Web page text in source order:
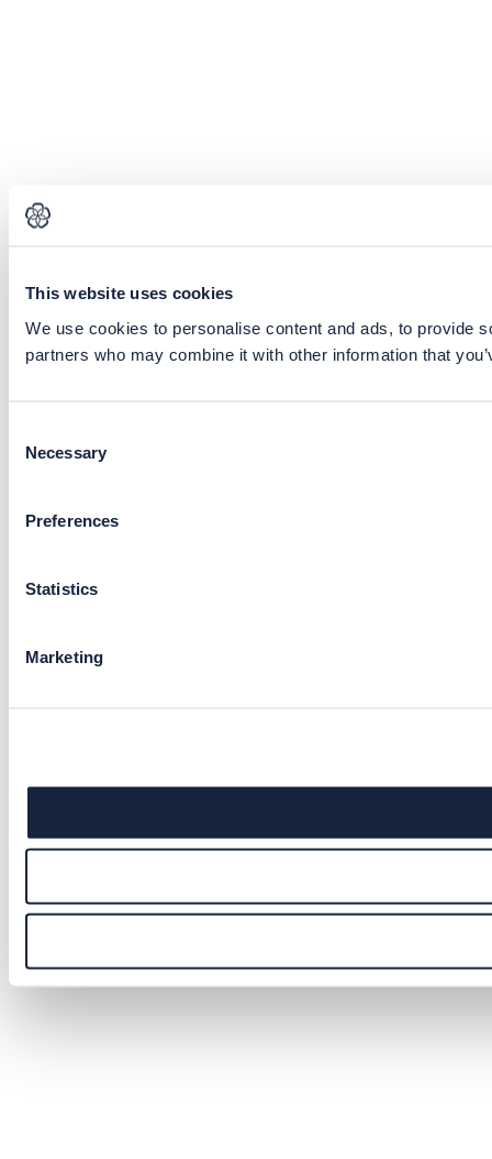
This website uses cookies
We use cookies to personalise content and ads, to provide
partners who may combine it with other information that
Selection
Necessary
Preferences
Statistics
Marketing